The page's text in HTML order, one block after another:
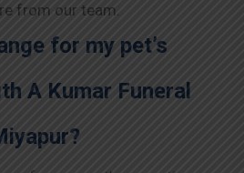
from our team.
for my pet’s
A Kumar Funeral